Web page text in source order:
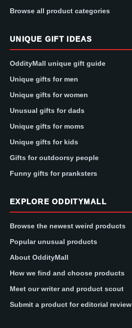
Browse all product categories
UNIQUE GIFT IDEAS
OddityMall unique gift guide
Unique gifts for men
Unique gifts for women
Unusual gifts for dads
Unique gifts for moms
Unique gifts for kids
Gifts for outdoorsy people
Funny gifts for pranksters
EXPLORE ODDITYMALL
Browse the newest weird products
Popular unusual products
About OddityMall
How we find and choose products
Meet our writer and product scout
Submit a product for editorial review